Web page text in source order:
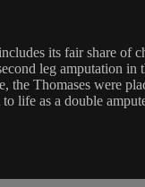
its fair share of
leg amputation in
Thomases were
life as a double